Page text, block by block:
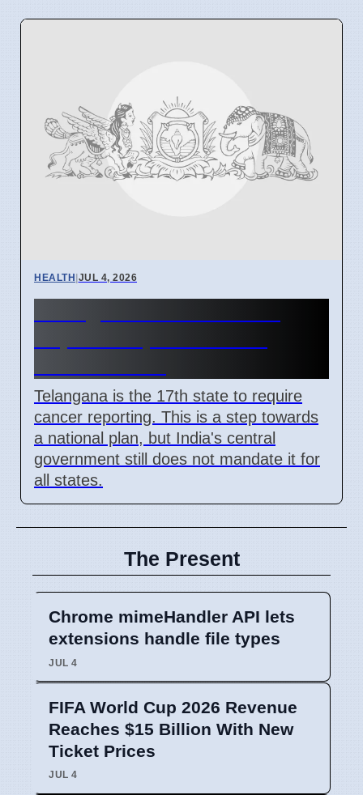
HEALTH|JUL 4, 2026
Telangana is the 17th state to require
cancer reporting. This is a step towards
a national plan, but India's central
government still does not mandate it for
all states.
The Present
Chrome mimeHandler API lets
extensions handle file types
JUL 4
FIFA World Cup 2026 Revenue
Reaches $15 Billion With New
Ticket Prices
JUL 4